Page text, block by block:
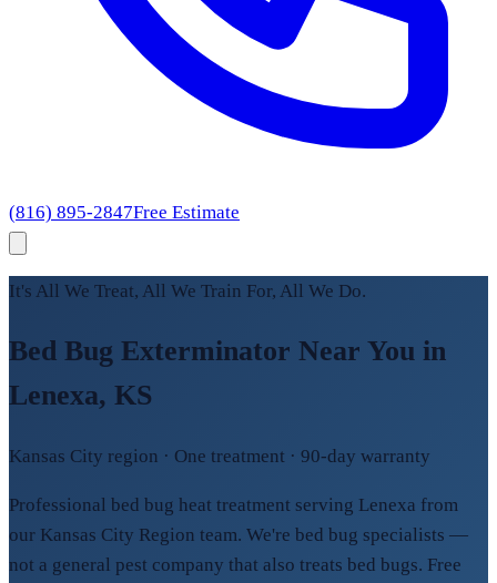
(816) 895-2847Free Estimate
It's All We Treat, All We Train For, All We Do.
Bed Bug Exterminator Near You in
Lenexa, KS
Kansas City region · One treatment · 90-day warranty
Professional bed bug heat treatment serving Lenexa from
our Kansas City Region team. We're bed bug specialists —
not a general pest company that also treats bed bugs. Free